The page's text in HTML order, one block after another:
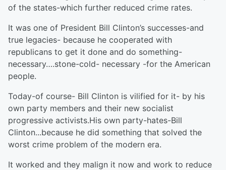
of the states-which further reduced crime rates.
It was one of President Bill Clinton’s successes-and
true legacies- because he cooperated with
republicans to get it done and do something-
necessary….stone-cold- necessary -for the American
people.
Today-of course- Bill Clinton is vilified for it- by his
own party members and their new socialist
progressive activists.His own party-hates-Bill
Clinton...because he did something that solved the
worst crime problem of the modern era.
It worked and they malign it now and work to reduce